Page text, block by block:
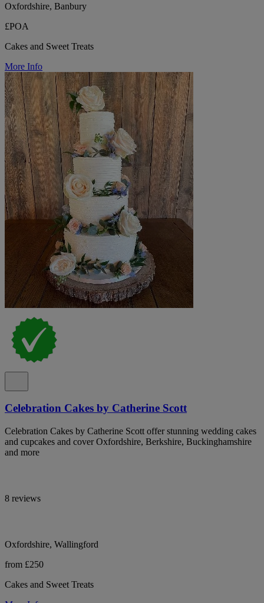
Oxfordshire, Banbury
£POA
Cakes and Sweet Treats
More Info
Celebration Cakes by Catherine Scott
Celebration Cakes by Catherine Scott offer stunning wedding cakes
and cupcakes and cover Oxfordshire, Berkshire, Buckinghamshire
and more
8 reviews
Oxfordshire, Wallingford
from £250
Cakes and Sweet Treats